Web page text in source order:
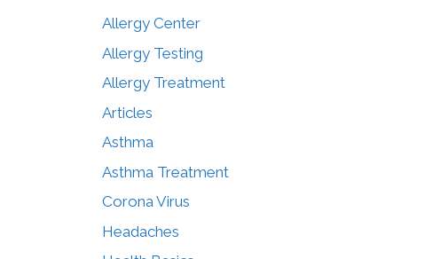
Allergy Center
Allergy Testing
Allergy Treatment
Articles
Asthma
Asthma Treatment
Corona Virus
Headaches